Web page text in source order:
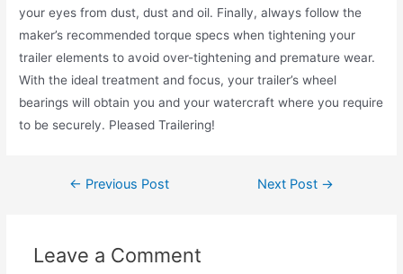
your eyes from dust, dust and oil. Finally, always follow the
maker’s recommended torque specs when tightening your
trailer elements to avoid over-tightening and premature wear.
With the ideal treatment and focus, your trailer’s wheel
bearings will obtain you and your watercraft where you require
to be securely. Pleased Trailering!
← Previous Post Next Post →
Leave a Comment